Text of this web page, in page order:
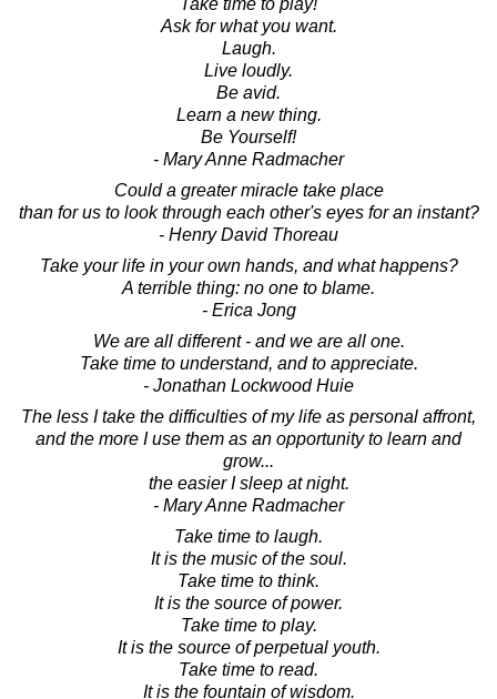
Ask for what you want.
Laugh.
Live loudly.
Be avid.
Learn a new thing.
Be Yourself!
- Mary Anne Radmacher
Could a greater miracle take place
than for us to look through each other's eyes for an instant?
- Henry David Thoreau
Take your life in your own hands, and what happens?
A terrible thing: no one to blame.
- Erica Jong
We are all different - and we are all one.
Take time to understand, and to appreciate.
- Jonathan Lockwood Huie
The less I take the difficulties of my life as personal affront,
and the more I use them as an opportunity to learn and
grow...
the easier I sleep at night.
- Mary Anne Radmacher
Take time to laugh.
It is the music of the soul.
Take time to think.
It is the source of power.
Take time to play.
It is the source of perpetual youth.
Take time to read.
It is the fountain of wisdom.